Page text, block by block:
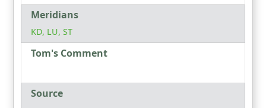
Meridians
KD, LU, ST
Tom's Comment
Source